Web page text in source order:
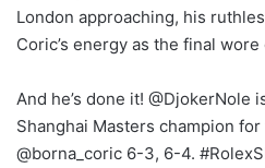
London approaching, his
Coric’s energy as the final wore
And he’s done it! @DjokerNole
Shanghai Masters champion
@borna_coric 6-3, 6-4.